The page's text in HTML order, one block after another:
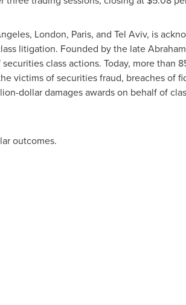
London, Paris, and Tel Aviv, is
litigation. Founded by the late
class actions. Today, more than
victims of securitiesfraud, breaches of
dollar damages awards on behalf of
outcomes.